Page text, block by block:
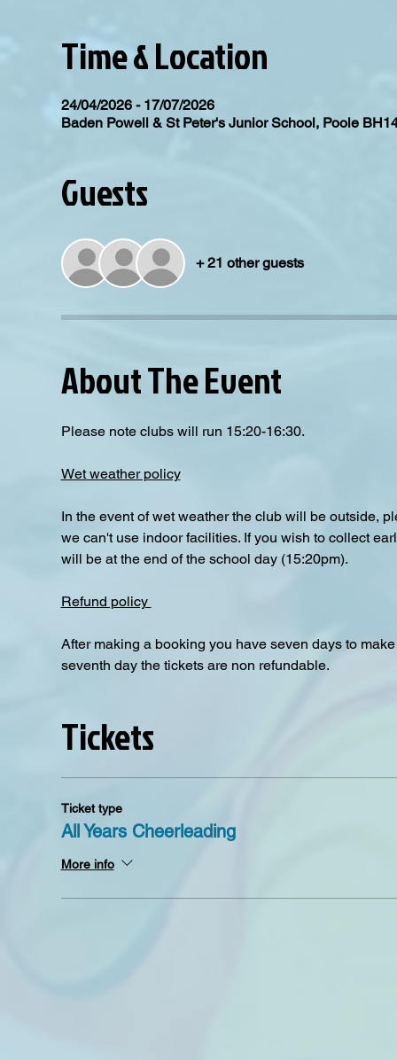
Time & Location
24/04/2026 - 17/07/2026
Baden Powell & St Peter's Junior School, Poole
Guests
+ 21 other guests
About The Event
Please note clubs will run 15:20-16:30.
Wet weather policy
In the event of wet weather the club will be outside,
we can't use indoor facilities. If you wish to collect
will be at the end of the school day (15:20pm).
Refund policy
After making a booking you have seven days to
seventh day the tickets are non refundable.
Tickets
Ticket type
All Years Cheerleading
More info